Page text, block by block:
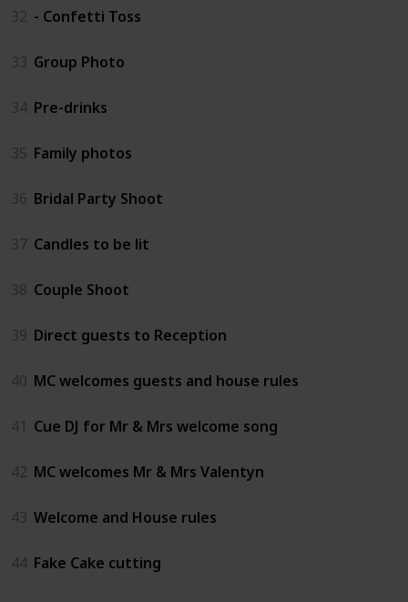
32 - Confetti Toss
33 Group Photo
34 Pre-drinks
35 Family photos
36 Bridal Party Shoot
37 Candles to be lit
38 Couple Shoot
39 Direct guests to Reception
40 MC welcomes guests and house rules
41 Cue DJ for Mr & Mrs welcome song
42 MC welcomes Mr & Mrs Valentyn
43 Welcome and House rules
44 Fake Cake cutting